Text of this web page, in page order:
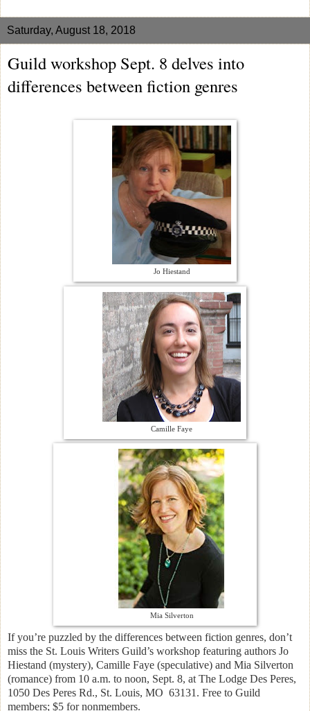
Saturday, August 18, 2018
Guild workshop Sept. 8 delves into
differences between fiction genres
Jo Hiestand
Camille Faye
Mia Silverton
If you’re puzzled by the differences between fiction genres, don’t
miss the St. Louis Writers Guild’s workshop featuring authors Jo
Hiestand (mystery), Camille Faye (speculative) and Mia Silverton
(romance) from 10 a.m. to noon, Sept. 8, at The Lodge Des Peres,
1050 Des Peres Rd., St. Louis, MO 63131. Free to Guild
members; $5 for nonmembers.